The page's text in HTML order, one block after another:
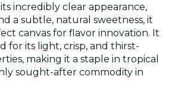
incredibly clear appearance,
a subtle, natural sweetness, it
canvas for flavor innovation. It
for its light, crisp, and thirst-
making it a staple in tropical
sought-after commodity in